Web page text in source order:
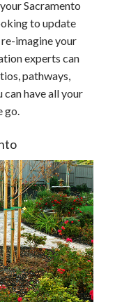
Sacramento
to update
imagine your
experts can
pathways,
can have all your
go.